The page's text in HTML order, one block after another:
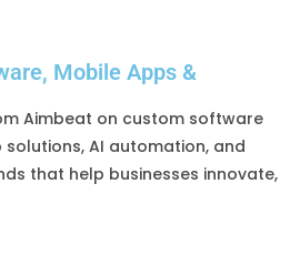
Mobile Apps &
Aimbeat on custom software
AI automation, and
that help businesses innovate,